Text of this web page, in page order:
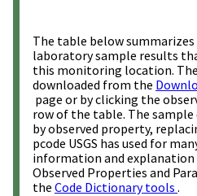
The table below
laboratory sample results
this monitoring location.
downloaded from the
page or by clicking the
row of the table. The
by observed property,
pcode USGS has used for
information and explanation
Observed Properties and
the Code Dictionary tools .